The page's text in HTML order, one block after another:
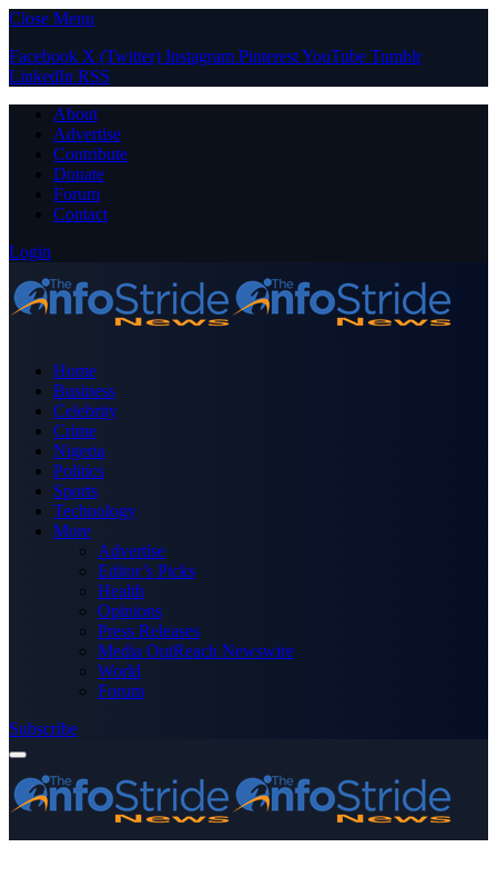
Close Menu
Facebook X (Twitter) Instagram PinterestYouTube Tumblr
LinkedIn RSS
About
Advertise
Contribute
Donate
Forum
Contact
Login
Home
Business
Celebrity
Crime
Nigeria
Politics
Sports
Technology
More
Advertise
Editor’s Picks
Health
Opinions
Press Releases
Media OutReach Newswire
World
Forum
Subscribe